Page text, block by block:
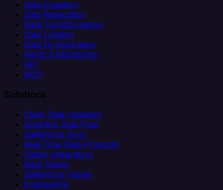
Data Ingestion
Data Replication
Data Transformation
Data Loading
Data Orchestration
Alerts & Monitoring
API
MCP
Solutions
Client Data Ingestion
Analytics Data Prep
Salesforce Sync
Real-Time Data Products
Citizen Integrators
Data Teams
Salesforce Teams
Engineering